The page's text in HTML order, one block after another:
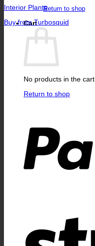
Return to shop
Cart
No products in the cart.
Return to shop
Interior Plants
Buy from Turbosquid